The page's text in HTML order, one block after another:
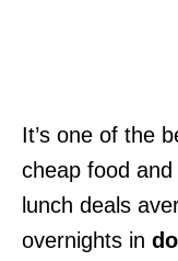
It’s one of the
cheap food
lunch deals
overnights in